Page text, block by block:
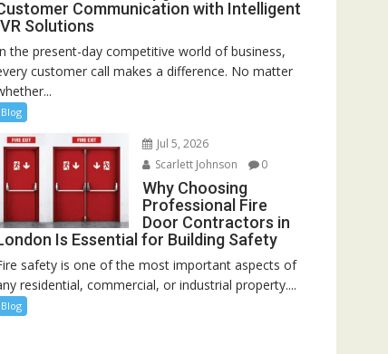
Communication with Intelligent
Solutions
the present-day competitive world of business,
customer call makes a difference. No matter
Blog
Jul 5, 2026
Scarlett Johnson
0
Why Choosing
Professional Fire
Door Contractors in
Is Essential for Building Safety
safety is one of the most important aspects of
residential, commercial, or industrial property....
Blog